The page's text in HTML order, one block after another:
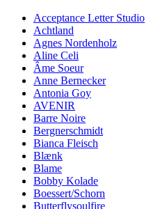
Acceptance Letter Studio
Achtland
Agnes Nordenholz
Aline Celi
Âme Soeur
Anne Bernecker
Antonia Goy
AVENIR
Barre Noire
Bergnerschmidt
Bianca Fleisch
Blænk
Blame
Bobby Kolade
Boessert/Schorn
Butterflysoulfire